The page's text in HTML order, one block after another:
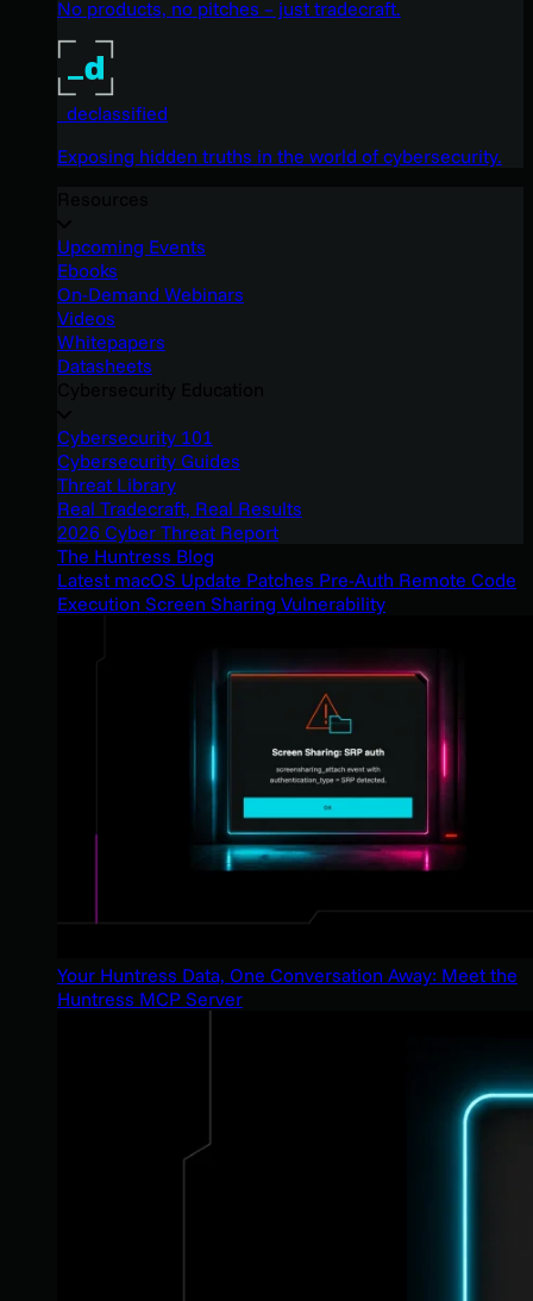
No products, no pitches – just tradecraft.
_declassified
Exposing hidden truths in the world of cybersecurity.
Upcoming Events
Ebooks
On-Demand Webinars
Videos
Whitepapers
Datasheets
Cybersecurity 101
Cybersecurity Guides
Threat Library
Real Tradecraft, Real Results
2026 Cyber Threat Report
The Huntress Blog
Latest macOS Update Patches Pre-Auth Remote Code
Execution Screen Sharing Vulnerability
Your Huntress Data, One Conversation Away: Meet the
Huntress MCP Server